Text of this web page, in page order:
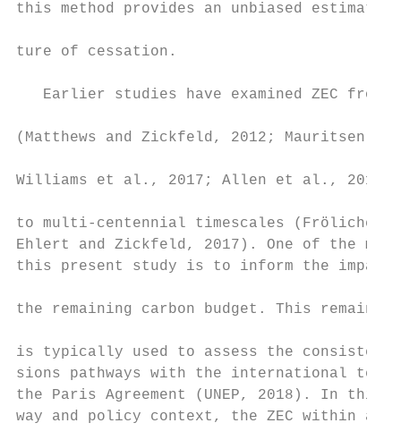
this method provides an unbiased estimate
ture of cessation.
Earlier studies have examined ZEC from
(Matthews and Zickfeld, 2012; Mauritsen
Williams et al., 2017; Allen et al., 2018;
to multi-centennial timescales (Frölicher
Ehlert and Zickfeld, 2017). One of the
this present study is to inform the
the remaining carbon budget. This
is typically used to assess the
sions pathways with the international
the Paris Agreement (UNEP, 2018). In
way and policy context, the ZEC